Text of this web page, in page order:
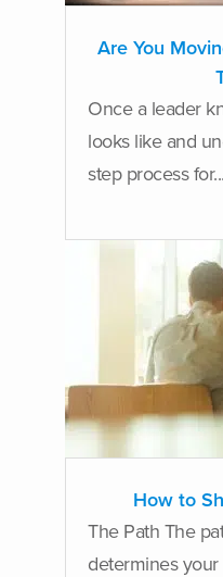
Are You
Once a leader
looks like and
step process for...
How to
The Path The
determines